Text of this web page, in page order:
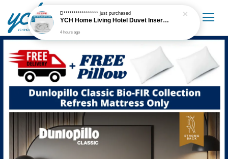
D*****************just purchased
YCH Home Living Hotel Duvet Insert / Comforter / Blanket
4 hours ago